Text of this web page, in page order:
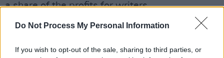
Do Not Process My Personal Information
If you wish to opt-out of the sale, sharing to third parties, or
a share of the profits for writers.
Advertisement
"It's a testament to the arrogance of those at